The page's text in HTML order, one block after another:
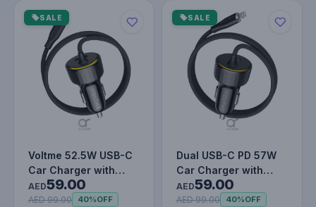
SALE
Voltme 52.5W USB-C
Car Charger with
Built-in Type-C Cable
& USB-…
AED59.00
AED 99.00 40%OFF
SALE
Dual USB-C PD 57W
Car Charger with
Built-in Lightning
Cable, Fas…
AED59.00
AED 99.00 40%OFF